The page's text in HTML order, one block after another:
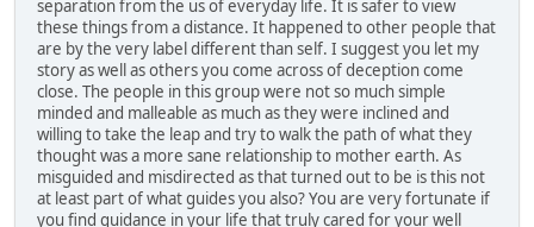
separation from the us of everyday life. It is safer to view
these things from a distance. It happened to other people that
are by the very label different than self. I suggest you let my
story as well as others you come across of deception come
close. The people in this group were not so much simple
minded and malleable as much as they were inclined and
willing to take the leap and try to walk the path of what they
thought was a more sane relationship to mother earth. As
misguided and misdirected as that turned out to be is this not
at least part of what guides you also? You are very fortunate if
you find guidance in your life that truly cared for your well